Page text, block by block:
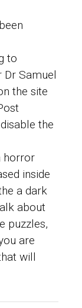
to
Dr Samuel
the site
the
horror
inside
a dark
about
puzzles,
are
will